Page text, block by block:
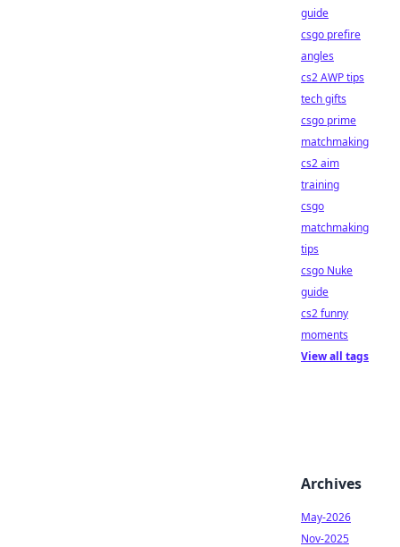
guide
csgo prefire
angles
cs2 AWP tips
tech gifts
csgo prime
matchmaking
cs2 aim
training
csgo
matchmaking
tips
csgo Nuke
guide
cs2 funny
moments
View all tags
Archives
May-2026
Nov-2025